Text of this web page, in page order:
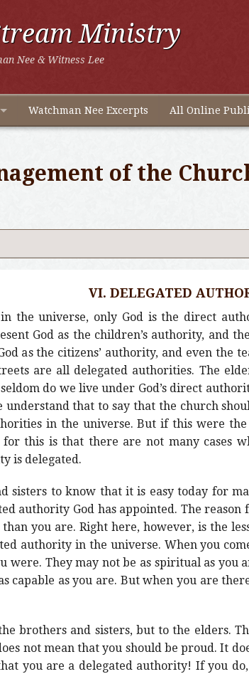
Ministry
Nee & Witness Lee
Watchman Nee Excerpts All Online
of the
VI. DELEGATED
the universe, only God is the direct
God as the children’s authority, and
as the citizens’ authority, and even the
are all delegated authorities. The
do we live under God’s direct
understand that to say that the church
in the universe. But if this were
this is that there are not many cases
is delegated.
sisters to know that it is easy today for
authority God has appointed. The
you are. Right here, however, is the
authority in the universe. When you
were. They may not be as spiritual as
capable as you are. But when you are
brothers and sisters, but to the elders.
not mean that you should be proud. It
you are a delegated authority! If you